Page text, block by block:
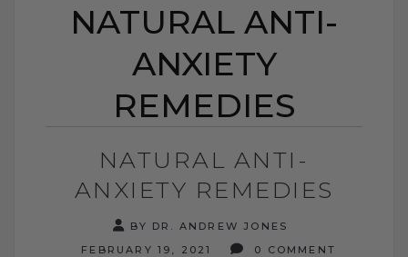
NATURAL ANTI-
ANXIETY
REMEDIES
NATURAL ANTI-
ANXIETY REMEDIES
BY DR. ANDREW JONES
FEBRUARY 19, 2021
0 COMMENT